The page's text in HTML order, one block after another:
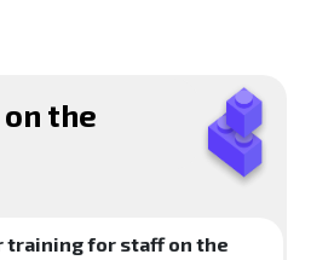
the
training for staff on the